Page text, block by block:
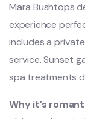
Mara Bushtops
experience
includes a
service. Sunset
spa treatments
Why it’s